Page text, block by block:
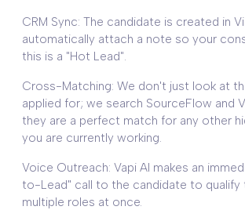
CRM Sync: The candidate is created in
automatically attach a note so your
this is a "Hot Lead".
Cross-Matching: We don't just look at
applied for; we search SourceFlow and
they are a perfect match for any other
you are currently working.
Voice Outreach: Vapi AI makes an
to-Lead" call to the candidate to qualify
multiple roles at once.